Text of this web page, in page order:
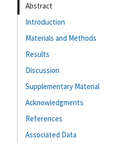
Abstract
Introduction
Materials and Methods
Results
Discussion
Supplementary Material
Acknowledgments
References
Associated Data